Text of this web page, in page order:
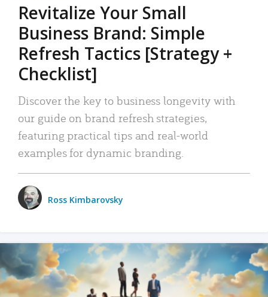
Revitalize Your Small
Business Brand: Simple
Refresh Tactics [Strategy +
Checklist]
Discover the key to business longevity with
our guide on brand refresh strategies,
featuring practical tips and real-world
examples for dynamic branding.
Ross Kimbarovsky